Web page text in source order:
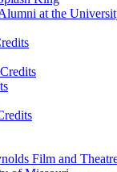
at the
Film and